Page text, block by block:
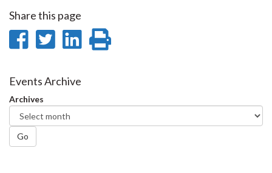
Share this page
Share
Facebook
Share
Twitter
Share
Events Archive
Archives
Go